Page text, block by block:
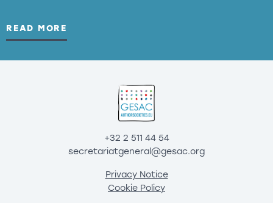
READ MORE
+32 2 511 44 54
secretariatgeneral@gesac.org
Privacy Notice
Cookie Policy